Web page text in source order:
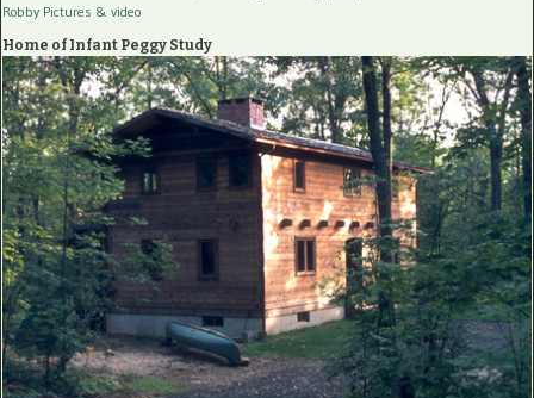
Robby Pictures & video
Home of Infant Peggy Study